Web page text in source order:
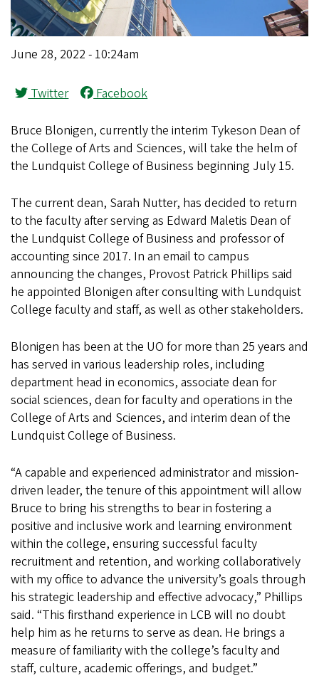
June 28, 2022 - 10:24am
Twitter Facebook
Bruce Blonigen, currently the interim Tykeson Dean of
the College of Arts and Sciences, will take the helm of
the Lundquist College of Business beginning July 15.
The current dean, Sarah Nutter, has decided to return
to the faculty after serving as Edward Maletis Dean of
the Lundquist College of Business and professor of
accounting since 2017. In an email to campus
announcing the changes, Provost Patrick Phillips said
he appointed Blonigen after consulting with Lundquist
College faculty and staff, as well as other stakeholders.
Blonigen has been at the UO for more than 25 years and
has served in various leadership roles, including
department head in economics, associate dean for
social sciences, dean for faculty and operations in the
College of Arts and Sciences, and interim dean of the
Lundquist College of Business.
“A capable and experienced administrator and mission-
driven leader, the tenure of this appointment will allow
Bruce to bring his strengths to bear in fostering a
positive and inclusive work and learning environment
within the college, ensuring successful faculty
recruitment and retention, and working collaboratively
with my office to advance the university’s goals through
his strategic leadership and effective advocacy,” Phillips
said. “This firsthand experience in LCB will no doubt
help him as he returns to serve as dean. He brings a
measure of familiarity with the college’s faculty and
staff, culture, academic offerings, and budget.”